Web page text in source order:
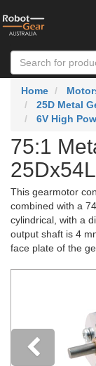
Home
25D Metal
6V High
75:1
This gearmotor
combined with a
cylindrical, with a
output shaft is 4
face plate of the